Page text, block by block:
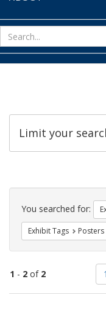
Limit your
Search
Constraints
You searched for:
Exhibit Tags Posters
1 - 2 of 2
of